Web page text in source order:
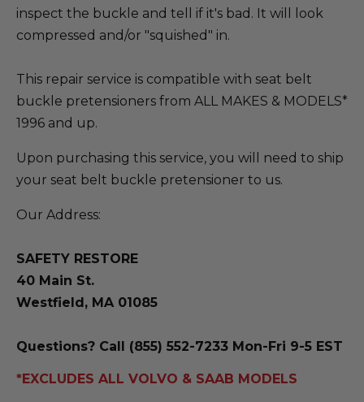
inspect the buckle and tell if it's bad. It will look
compressed and/or "squished" in.
This repair service is compatible with seat belt
buckle pretensioners from ALL MAKES & MODELS*
1996 and up.
Upon purchasing this service, you will need to ship
your seat belt buckle pretensioner to us.
Our Address:
SAFETY RESTORE
40 Main St.
Westfield, MA 01085
Questions? Call (855) 552-7233 Mon-Fri 9-5 EST
*EXCLUDES ALL VOLVO & SAAB MODELS